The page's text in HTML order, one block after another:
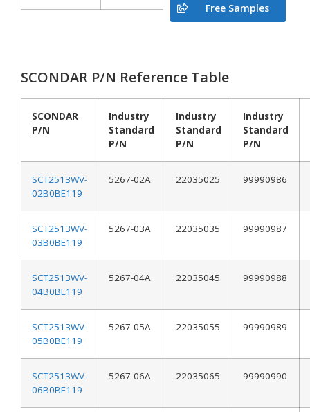
Free Samples
SCONDAR P/N Reference Table
SCONDAR
P/N
Industry
Standard
P/N
Industry
Standard
P/N
Industry
Standard
P/N
SCT2513WV-
02B0BE119
5267-02A 22035025 99990986
SCT2513WV-
03B0BE119
5267-03A 22035035 99990987
SCT2513WV-
04B0BE119
5267-04A 22035045 99990988
SCT2513WV-
05B0BE119
5267-05A 22035055 99990989
SCT2513WV-
06B0BE119
5267-06A 22035065 99990990